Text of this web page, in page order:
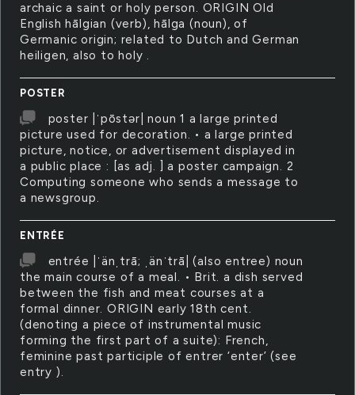
archaic a saint or holy person. ORIGIN Old
English hālgian (verb), hālga (noun), of
Germanic origin; related to Dutch and German
heiligen, also to holy .
POSTER
poster |ˈpōstər| noun 1 a large printed
picture used for decoration. • a large printed
picture, notice, or advertisement displayed in
a public place : [as adj. ] a poster campaign. 2
Computing someone who sends a message to
a newsgroup.
ENTRÉE
entrée |ˈänˌtrā; ˌänˈtrā| (also entree) noun
the main course of a meal. • Brit. a dish served
between the fish and meat courses at a
formal dinner. ORIGIN early 18th cent.
(denoting a piece of instrumental music
forming the first part of a suite): French,
feminine past participle of entrer ‘enter’ (see
entry ).